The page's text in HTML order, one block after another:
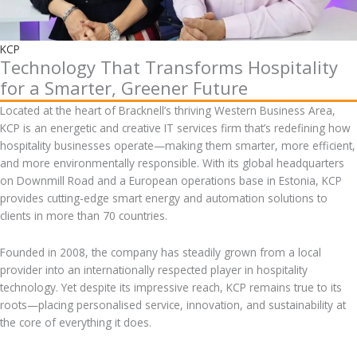
KCP
Technology That Transforms Hospitality
for a Smarter, Greener Future
Located at the heart of Bracknell’s thriving Western Business Area,
KCP is an energetic and creative IT services firm that’s redefining how
hospitality businesses operate—making them smarter, more efficient,
and more environmentally responsible. With its global headquarters
on Downmill Road and a European operations base in Estonia, KCP
provides cutting-edge smart energy and automation solutions to
clients in more than 70 countries.
Founded in 2008, the company has steadily grown from a local
provider into an internationally respected player in hospitality
technology. Yet despite its impressive reach, KCP remains true to its
roots—placing personalised service, innovation, and sustainability at
the core of everything it does.